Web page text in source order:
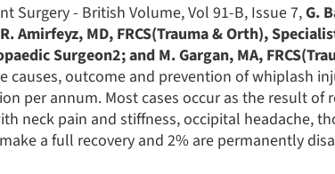
Surgery - British Volume, Vol 91-B, Issue 7,G.
Amirfeyz, MD, FRCS(Trauma & Orth),
Surgeon2; and M. Gargan, MA,
causes, outcome and prevention of whiplash
per annum. Most cases occur as the result
neck pain and stiffness, occipital headache,
a full recovery and 2% are permanently